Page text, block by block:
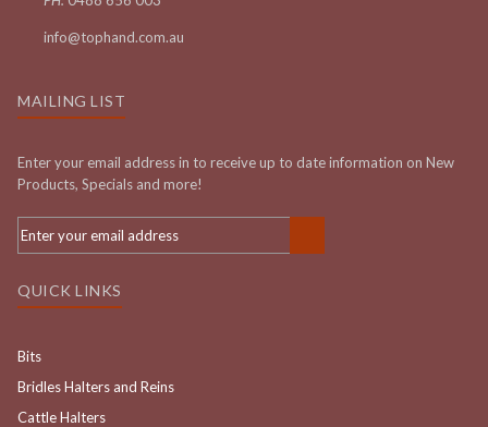
info@tophand.com.au
MAILING LIST
Enter your email address in to receive up to date information on New
Products, Specials and more!
QUICK LINKS
Bits
Bridles Halters and Reins
Cattle Halters